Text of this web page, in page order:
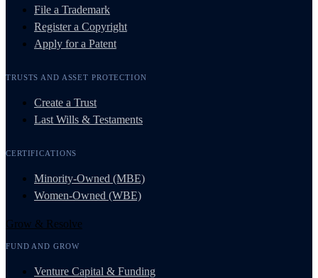
File a Trademark
Register a Copyright
Apply for a Patent
TRUSTS AND ASSET PROTECTION
Create a Trust
Last Wills & Testaments
CERTIFICATIONS
Minority-Owned (MBE)
Women-Owned (WBE)
Grow & Resolve
FUND AND GROW
Venture Capital & Funding